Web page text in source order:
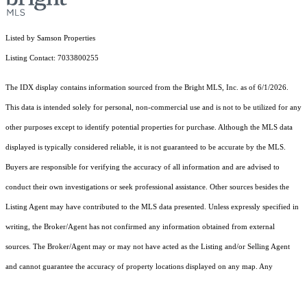
Listed by Samson Properties
Listing Contact: 7033800255
The IDX display contains information sourced from the Bright MLS, Inc. as of 6/1/2026.
This data is intended solely for personal, non-commercial use and is not to be utilized for any
other purposes except to identify potential properties for purchase. Although the MLS data
displayed is typically considered reliable, it is not guaranteed to be accurate by the MLS.
Buyers are responsible for verifying the accuracy of all information and are advised to
conduct their own investigations or seek professional assistance. Other sources besides the
Listing Agent may have contributed to the MLS data presented. Unless expressly specified in
writing, the Broker/Agent has not confirmed any information obtained from external
sources. The Broker/Agent may or may not have acted as the Listing and/or Selling Agent
and cannot guarantee the accuracy of property locations displayed on any map. Any